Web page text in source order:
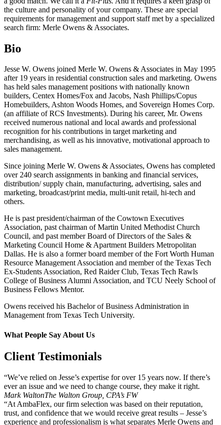
the culture and personality of your company. These are special
requirements for management and support staff met by a specialized
search firm: Merle Owens & Associates.
Bio
Jesse W. Owens joined Merle W. Owens & Associates in May 1995
after 19 years in residential construction sales and marketing. Owens
has held sales management positions with nationally known
builders, Centex Homes/Fox and Jacobs, Nash Phillips/Copus
Homebuilders, Ashton Woods Homes, and Sovereign Homes Corp.
(an affiliate of RCS Investments). During his career, Mr. Owens
received numerous national and local awards and professional
recognition for his contributions in target marketing and
merchandising, as well as his innovative, motivational approach to
sales management.
Since joining Merle W. Owens & Associates, Owens has completed
over 240 search assignments in banking and financial services,
distribution/ supply chain, manufacturing, advertising, sales and
marketing, broadcast/print media, multi-unit retail, hi-tech and
others.
He is past president/chairman of the Cowtown Executives
Association, past chairman of Martin United Methodist Church
Council, and past member Board of Directors of the Sales &
Marketing Council Home & Apartment Builders Metropolitan
Dallas. He is also a former board member of the Fort Worth Human
Resource Management Association and member of the Texas Tech
Ex-Students Association, Red Raider Club, Texas Tech Rawls
College of Business Alumni Association, and TCU Neely School of
Business Fellows Mentor.
Owens received his Bachelor of Business Administration in
Management from Texas Tech University.
What People Say About Us
Client Testimonials
“We’ve relied on Jesse’s expertise for over 15 years now. If there’s
ever an issue and we need to change course, they make it right.
Mark WaltonThe Walton Group, CPA’s FW
“At AmbaFlex, our firm selection was based on their reputation,
trust, and confidence that we would receive great results – Jesse’s
experience and professionalism is what separates Merle Owens and